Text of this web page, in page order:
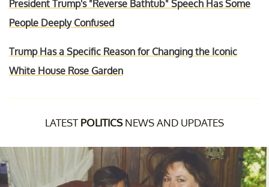
President Trump's "Reverse Bathtub" Speech Has Some
People Deeply Confused
Trump Has a Specific Reason for Changing the Iconic
White House Rose Garden
LATEST POLITICSNEWS AND UPDATES